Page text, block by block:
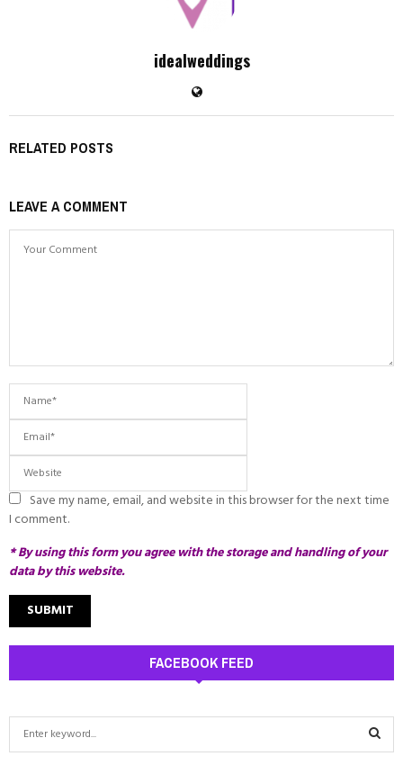
idealweddings
RELATED POSTS
LEAVE A COMMENT
Save my name, email, and website in this browser for the next time
I comment.
* By using this form you agree with the storage and handling of your
data by this website.
FACEBOOK FEED